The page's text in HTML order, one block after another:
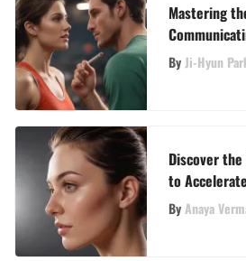
Mastering
By Ji-Hyun
Discover
to
Naturally
ByAnaya